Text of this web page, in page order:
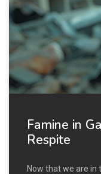
Famine in
Respite
Now that we are in